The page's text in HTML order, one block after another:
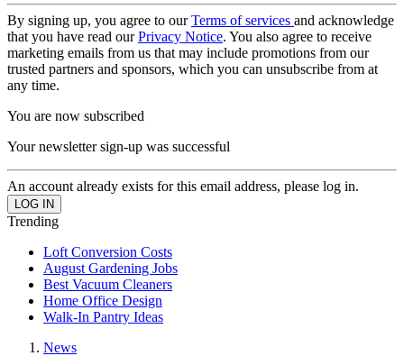
By signing up, you agree to ourTerms of services and acknowledge
that you have read ourPrivacy Notice. You also agree to receive
marketing emails from us that may include promotions from our
trusted partners and sponsors, which you can unsubscribe from at
any time.
You are now subscribed
Your newsletter sign-up was successful
An account already exists for this email address, please log in.
Trending
Loft Conversion Costs
August Gardening Jobs
Best Vacuum Cleaners
Home Office Design
Walk-In Pantry Ideas
News